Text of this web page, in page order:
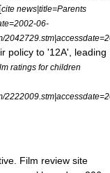
cite news|title=Parents
2002-06-
policy to '12A', leading
ratings for children
Film review site